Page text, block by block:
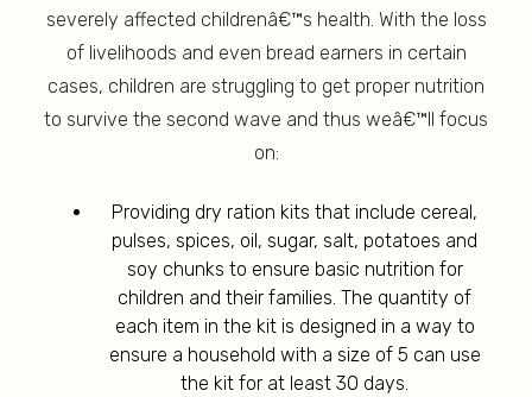
severely affected childrenâ€™s health. With the loss
of livelihoods and even bread earners in certain
cases, children are struggling to get proper nutrition
to survive the second wave and thus weâ€™ll focus
on:
Providing dry ration kits that include cereal,
pulses, spices, oil, sugar, salt, potatoes and
soy chunks to ensure basic nutrition for
children and their families. The quantity of
each item in the kit is designed in a way to
ensure a household with a size of 5 can use
the kit for at least 30 days.